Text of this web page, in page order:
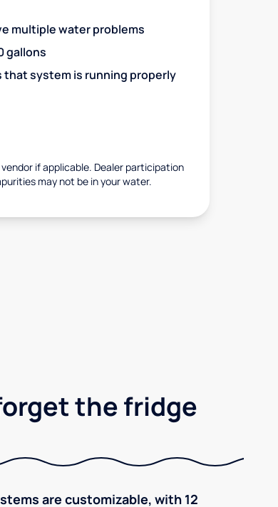
multiple water problems
gallons
system is running properly
if applicable. Dealer participation
may not be in your water.
the fridge
are customizable, with 12